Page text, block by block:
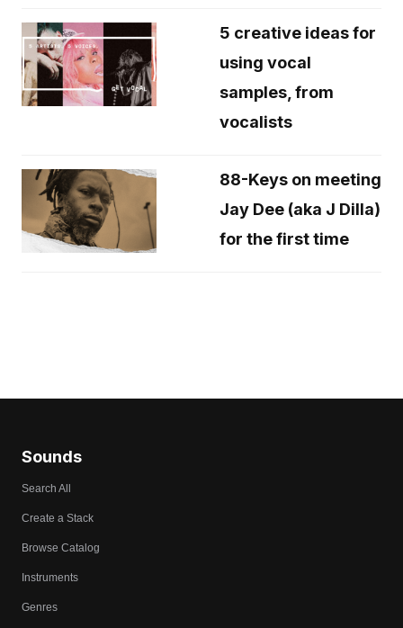
5 creative ideas for
using vocal
samples, from
vocalists
88-Keys on meeting
Jay Dee (aka J Dilla)
for the first time
Sounds
Search All
Create a Stack
Browse Catalog
Instruments
Genres